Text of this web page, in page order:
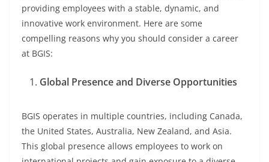
providing employees with a stable, dynamic, and
innovative work environment. Here are some
compelling reasons why you should consider a career
at BGIS:
Global Presence and Diverse Opportunities
BGIS operates in multiple countries, including Canada,
the United States, Australia, New Zealand, and Asia.
This global presence allows employees to work on